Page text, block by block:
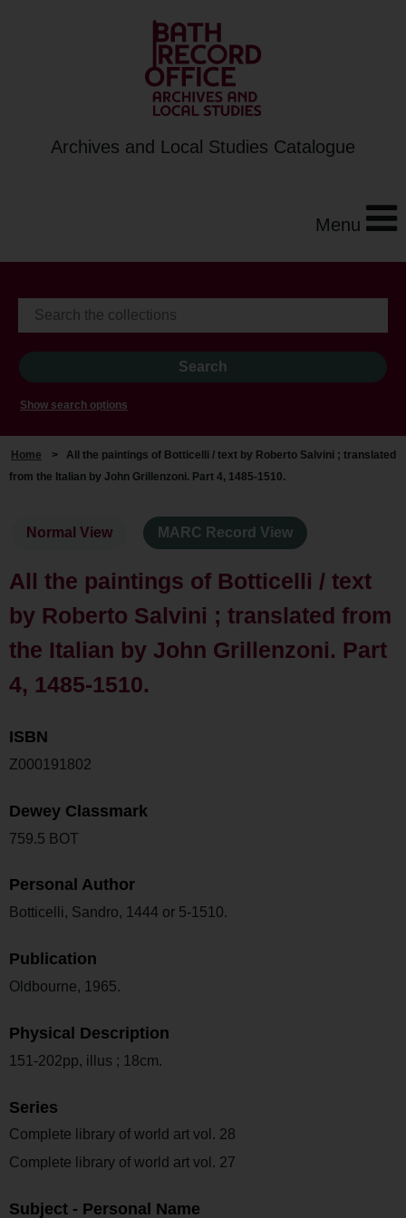
Archives and Local Studies Catalogue
Menu
Show search options
Home > All the paintings of Botticelli / text by Roberto Salvini ; translated
from the Italian by John Grillenzoni. Part 4, 1485-1510.
Normal View MARC Record View
All the paintings of Botticelli / text
by Roberto Salvini ; translated from
the Italian by John Grillenzoni. Part
4, 1485-1510.
ISBN
Z000191802
Dewey Classmark
759.5 BOT
Personal Author
Botticelli, Sandro, 1444 or 5-1510.
Publication
Oldbourne, 1965.
Physical Description
151-202pp, illus ; 18cm.
Series
Complete library of world art vol. 28
Complete library of world art vol. 27
Subject - Personal Name